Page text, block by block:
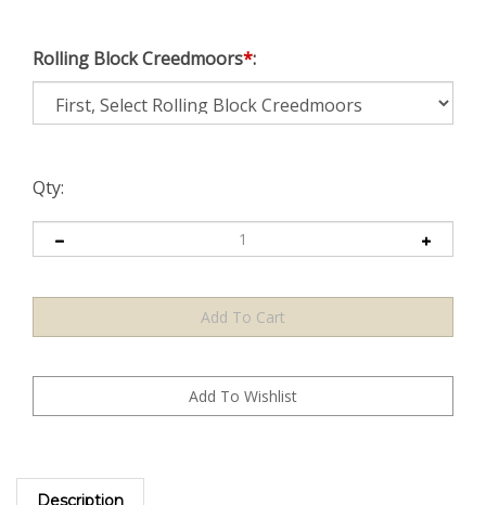
Rolling Block Creedmoors*:
Qty:
Description